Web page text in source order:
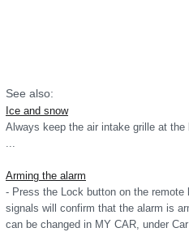
See also:
Ice and snow
Always keep the air intake grille at
Arming the alarm
- Press the Lock button on the
signals will confirm that the alarm is
can be changed in MY CAR, under Car